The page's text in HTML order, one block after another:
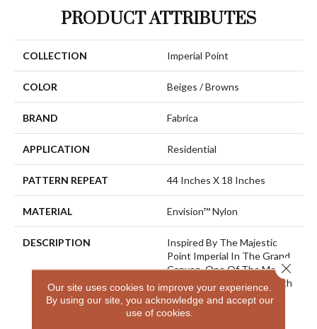
PRODUCT ATTRIBUTES
COLLECTION Imperial Point
COLOR Beiges / Browns
BRAND Fabrica
APPLICATION Residential
PATTERN REPEAT 44 Inches X 18 Inches
MATERIAL Envision™ Nylon
DESCRIPTION
Inspired By The Majestic
Point Imperial In The Grand
Canyon, One Of The Most
Visited Spots On The North
Rim And Is The Highest
Point On Either Rim. From
Our site uses cookies to improve your experience.
By using our site, you acknowledge and accept our
use of cookies.
Close